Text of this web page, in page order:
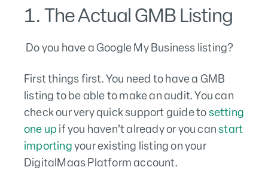
1. The Actual GMB Listing
Do you have a Google My Business listing?
First things first. You need to have a GMB
listing to be able to make an audit. You can
check our very quick support guide tosetting
one up if you haven’t already or you canstart
importingyour existing listing on your
DigitalMaas Platform account.